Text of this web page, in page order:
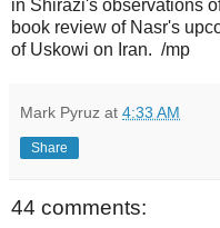
in Shirazi's observations
book review of Nasr's
of Uskowi on Iran. /mp
Mark Pyruz at 4:33 AM
Share
44 comments: